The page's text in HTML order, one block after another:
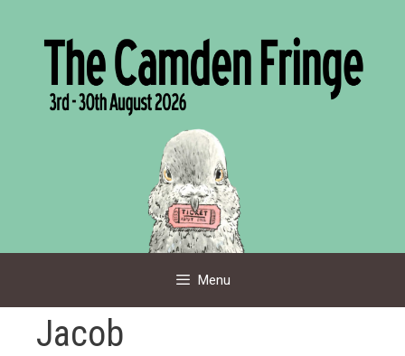
Menu
Jacob